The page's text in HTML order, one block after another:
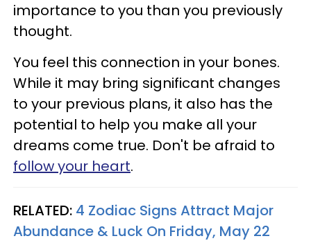
importance to you than you previously
thought.
You feel this connection in your bones.
While it may bring significant changes
to your previous plans, it also has the
potential to help you make all your
dreams come true. Don't be afraid to
follow your heart.
RELATED: 4 Zodiac Signs Attract Major
Abundance & Luck On Friday, May 22